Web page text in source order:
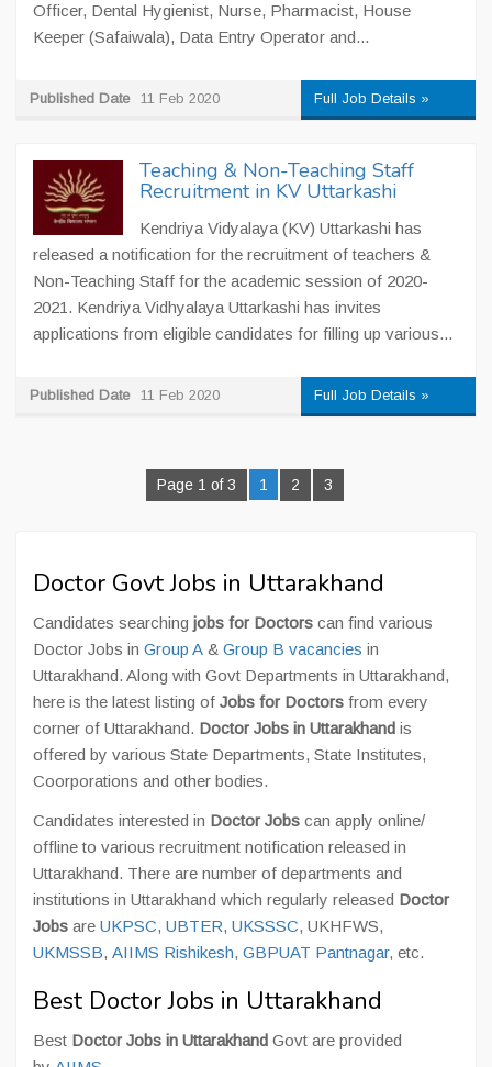
Officer, Dental Hygienist, Nurse, Pharmacist, House
Keeper (Safaiwala), Data Entry Operator and...
Published Date 11 Feb 2020 Full Job Details »
Teaching & Non-Teaching Staff
Recruitment in KV Uttarkashi
Kendriya Vidyalaya (KV) Uttarkashi has
released a notification for the recruitment of teachers &
Non-Teaching Staff for the academic session of 2020-
2021. Kendriya Vidhyalaya Uttarkashi has invites
applications from eligible candidates for filling up various...
Published Date 11 Feb 2020 Full Job Details »
Page 1 of 3 1 2 3
Doctor Govt Jobs in Uttarakhand
Candidates searching jobs for Doctors can find various
Doctor Jobs in Group A & Group B vacancies in
Uttarakhand. Along with Govt Departments in Uttarakhand,
here is the latest listing of Jobs for Doctors from every
corner of Uttarakhand. Doctor Jobs in Uttarakhand is
offered by various State Departments, State Institutes,
Coorporations and other bodies.
Candidates interested in Doctor Jobs can apply online/
offline to various recruitment notification released in
Uttarakhand. There are number of departments and
institutions in Uttarakhand which regularly released Doctor
Jobs are UKPSC, UBTER, UKSSSC, UKHFWS,
UKMSSB, AIIMS Rishikesh, GBPUAT Pantnagar, etc.
Best Doctor Jobs in Uttarakhand
Best Doctor Jobs in Uttarakhand Govt are provided